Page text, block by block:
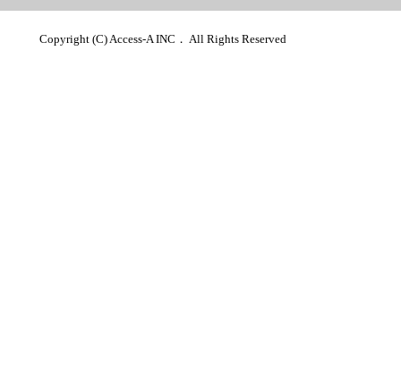
Copyright (C) Access-A INC． All Rights Reserved